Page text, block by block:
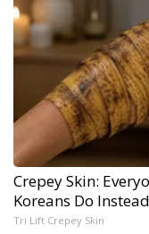
Crepey Skin:
Koreans Do Instead
Tri Lift Crepey Skin